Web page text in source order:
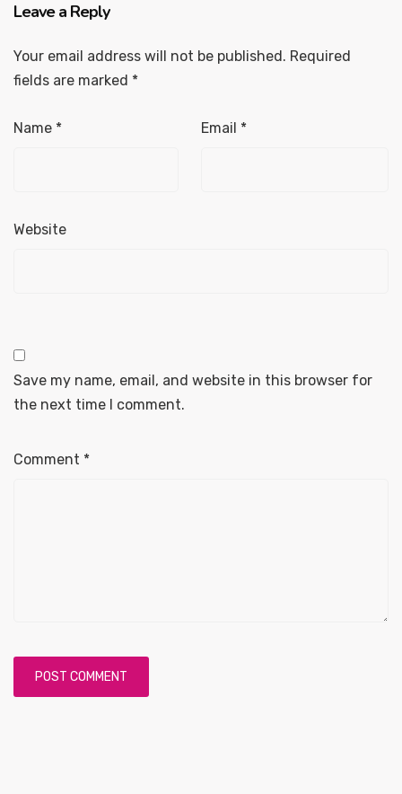
Leave a Reply
Your email address will not be published. Required
fields are marked *
Name * Email *
Website
Save my name, email, and website in this browser for
the next time I comment.
Comment *